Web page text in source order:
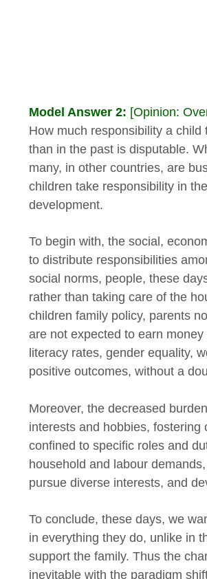
Model Answer 2: [Opinion:
How much responsibility a
than in the past is disputable.
many, in other countries, are
children take responsibility in
development.
To begin with, the social,
to distribute responsibilities
social norms, people, these
rather than taking care of the
children family policy, parents
are not expected to earn
literacy rates, gender equality,
positive outcomes, without a
Moreover, the decreased
interests and hobbies,
confined to specific roles and
household and labour
pursue diverse interests, and
To conclude, these days, we
in everything they do, unlike in
support the family. Thus the
inevitable with the paradigm